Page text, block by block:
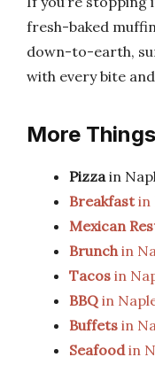
fresh-baked
down-to-earth,
with every bite
More
Pizzain
Breakfastin
Mexican
Brunchin
Tacos in
BBQ in
Buffets in
Seafoodin